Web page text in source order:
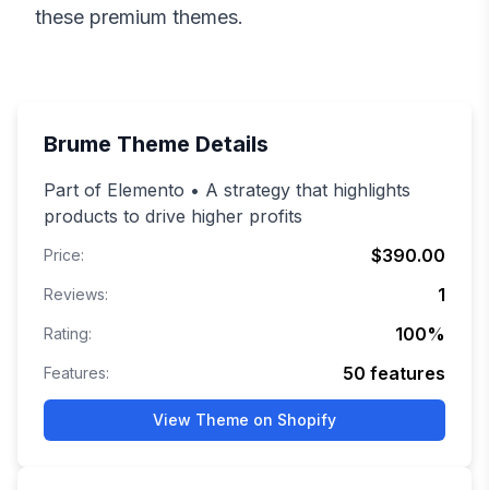
these premium themes.
Brume Theme Details
Part of Elemento • A strategy that highlights
products to drive higher profits
Price: $390.00
Reviews: 1
Rating: 100%
Features: 50 features
View Theme on Shopify